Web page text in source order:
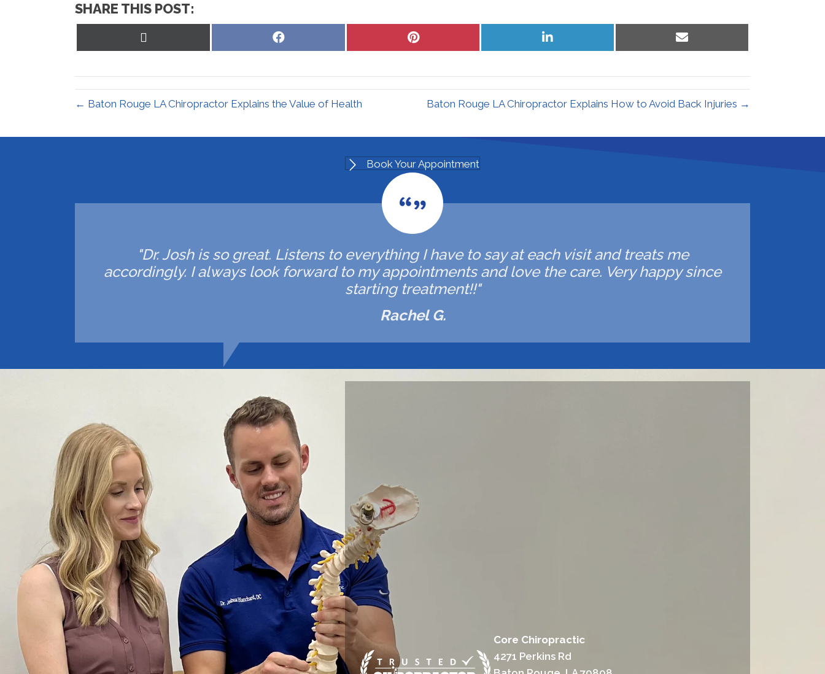
SHARE THIS POST:
Share
Share
Share
Share
← Baton Rouge LA Chiropractor Explains the Value of Health Baton Rouge LA Chiropractor Explains How to Avoid Back Injuries →
Book Your Appointment
"Dr. Josh is so great. Listens to everything I have to say at each visit and treats me
accordingly. I always look forward to my appointments and love the care. Very happy since
starting treatment!!"
Rachel G.
Core Chiropractic
4271 Perkins Rd